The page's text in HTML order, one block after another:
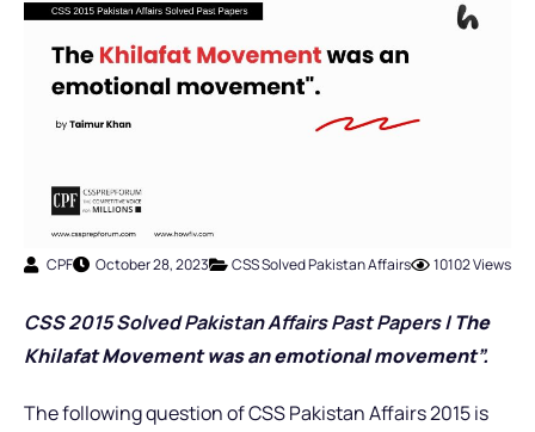
CPF October 28, 2023 CSS Solved Pakistan Affairs 10102 Views
CSS 2015 Solved Pakistan Affairs Past Papers |The
Khilafat Movement was an emotional movement”.
The following question of CSS Pakistan Affairs 2015 is